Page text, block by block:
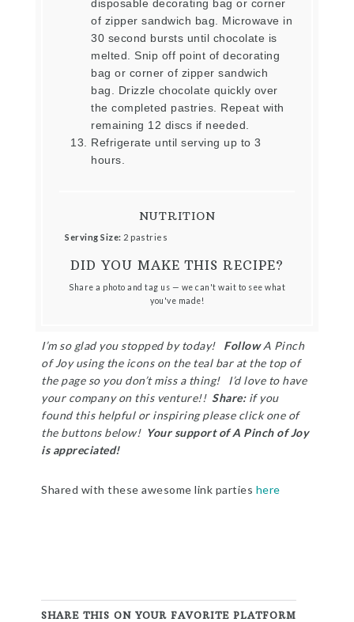
disposable decorating bag or corner
of zipper sandwich bag. Microwave in
30 second bursts until chocolate is
melted. Snip off point of decorating
bag or corner of zipper sandwich
bag. Drizzle chocolate quickly over
the completed pastries. Repeat with
remaining 12 discs if needed.
Refrigerate until serving up to 3
hours.
NUTRITION
Serving Size: 2 pastries
DID YOU MAKE THIS RECIPE?
Share a photo and tag us — we can't wait to see what
you've made!
I’m so glad you stopped by today! FollowA Pinch
of Joy using the icons on the teal bar at the top of
the page so you don’t miss a thing! I’d love to have
your company on this venture!! Share:if you
found this helpful or inspiring please click one of
the buttons below! Your support of A Pinch of Joy
is appreciated!
Shared with these awesome link parties here
SHARE THIS ON YOUR FAVORITE PLATFORM